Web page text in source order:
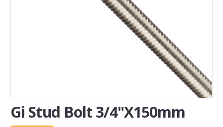
Gi Stud Bolt 3/4"X150mm